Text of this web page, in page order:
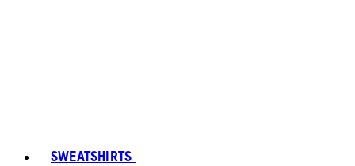
SWEATSHIRTS